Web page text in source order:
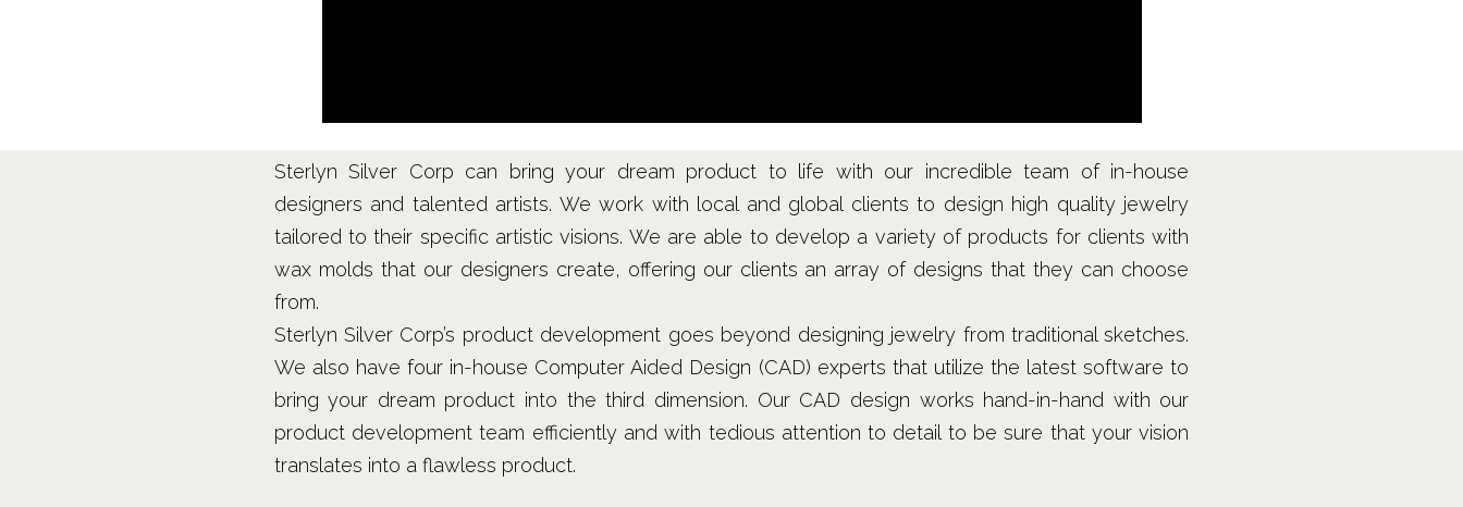
Sterlyn Silver Corp can bring your dream product to life with our incredible team of in-house
designers and talented artists. We work with local and global clients to design high quality jewelry
tailored to their specific artistic visions. We are able to develop a variety of products for clients with
wax molds that our designers create, offering our clients an array of designs that they can choose
from.
Sterlyn Silver Corp’s product development goes beyond designing jewelry from traditional sketches.
We also have four in-house Computer Aided Design (CAD) experts that utilize the latest software to
bring your dream product into the third dimension. Our CAD design works hand-in-hand with our
product development team efficiently and with tedious attention to detail to be sure that your vision
translates into a flawless product.